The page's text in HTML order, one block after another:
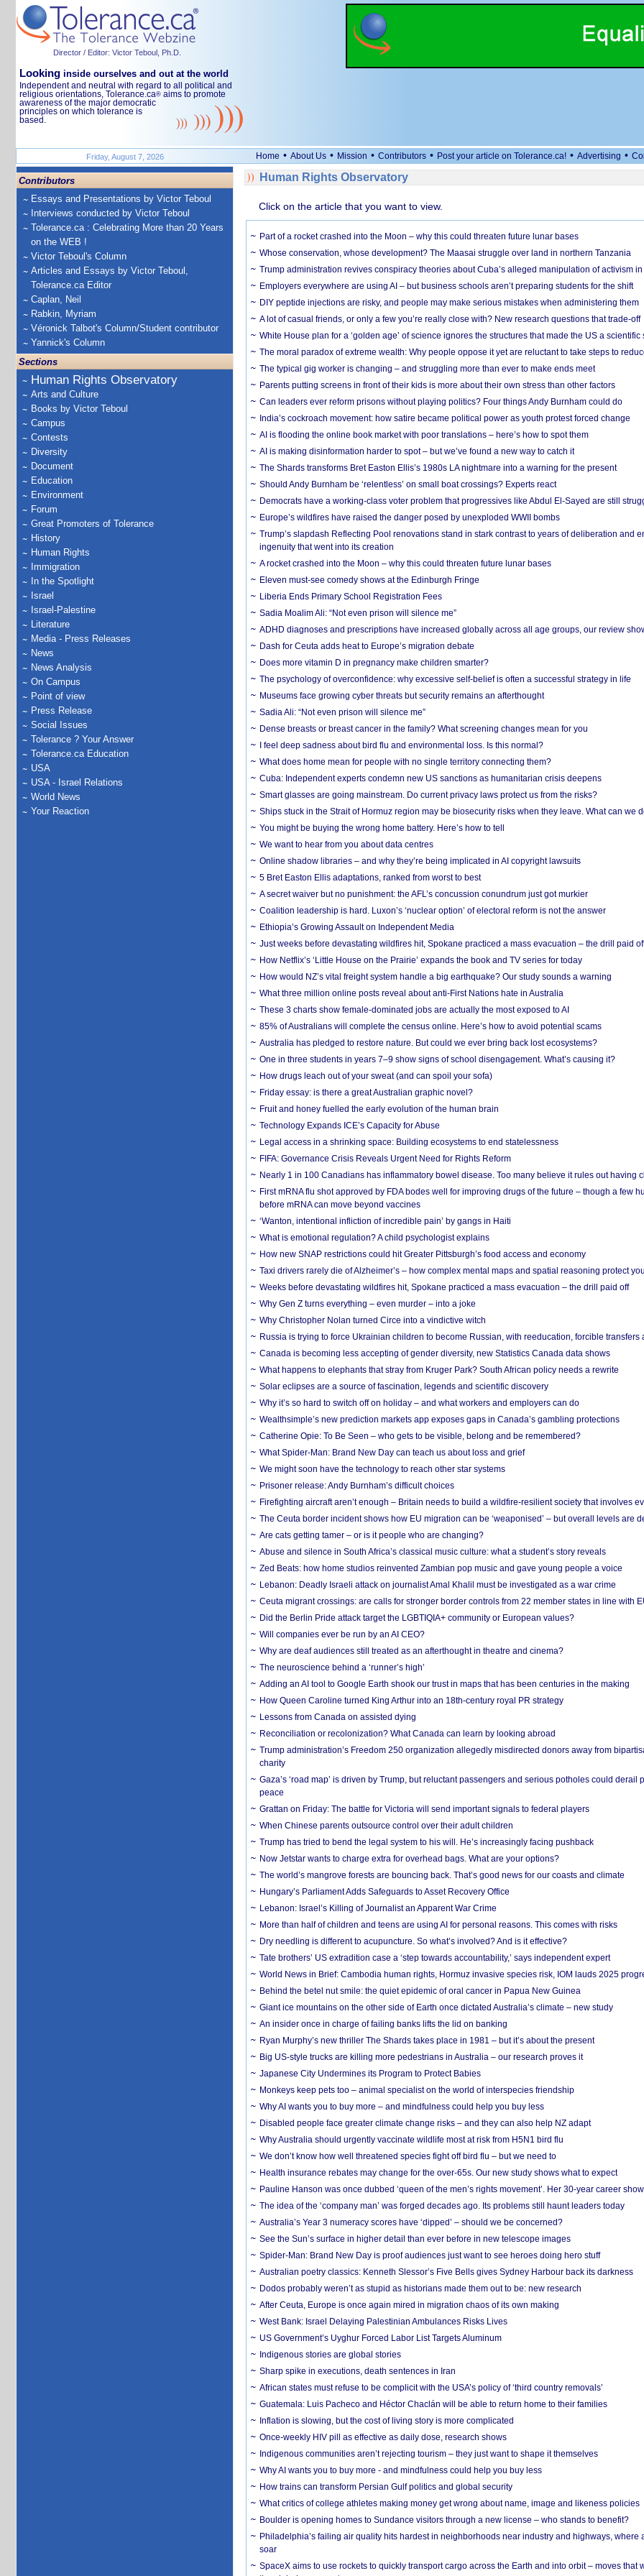
Director / Editor: Victor Teboul, Ph.D.
Looking inside ourselves and out at the world
Independent and neutral with regard to all political and
religious orientations, Tolerance.ca® aims to promote
awareness of the major democratic
principles on which tolerance is
based.
Friday, August 7, 2026 Home • About Us • Mission • Contributors • Post your article on Tolerance.ca! • Advertising •
Contributors
Essays and Presentations by Victor Teboul
Interviews conducted by Victor Teboul
Tolerance.ca : Celebrating More than 20 Years
on the WEB !
Victor Teboul's Column
Articles and Essays by Victor Teboul,
Tolerance.ca Editor
Caplan, Neil
Rabkin, Myriam
Véronick Talbot's Column/Student contributor
Yannick's Column
Sections
Human Rights Observatory
Arts and Culture
Books by Victor Teboul
Campus
Contests
Diversity
Document
Education
Environment
Forum
Great Promoters of Tolerance
History
Human Rights
Immigration
In the Spotlight
Israel
Israel-Palestine
Literature
Media - Press Releases
News
News Analysis
On Campus
Point of view
Press Release
Social Issues
Tolerance ? Your Answer
Tolerance.ca Education
USA
USA - Israel Relations
World News
Your Reaction
Human Rights Observatory
Click on the article that you want to view.
Part of a rocket crashed into the Moon – why this could threaten future lunar bases
Whose conservation, whose development? The Maasai struggle over land in northern Tanzania
Trump administration revives conspiracy theories about Cuba’s alleged manipulation of activism in
Employers everywhere are using AI – but business schools aren’t preparing students for the shift
DIY peptide injections are risky, and people may make serious mistakes when administering them
A lot of casual friends, or only a few you’re really close with? New research questions that trade-off
White House plan for a ‘golden age’ of science ignores the structures that made the US a scientific
The moral paradox of extreme wealth: Why people oppose it yet are reluctant to take steps to
The typical gig worker is changing – and struggling more than ever to make ends meet
Parents putting screens in front of their kids is more about their own stress than other factors
Can leaders ever reform prisons without playing politics? Four things Andy Burnham could do
India’s cockroach movement: how satire became political power as youth protest forced change
AI is flooding the online book market with poor translations – here’s how to spot them
AI is making disinformation harder to spot – but we’ve found a new way to catch it
The Shards transforms Bret Easton Ellis’s 1980s LA nightmare into a warning for the present
Should Andy Burnham be ‘relentless’ on small boat crossings? Experts react
Democrats have a working-class voter problem that progressives like Abdul El-Sayed are still
Europe’s wildfires have raised the danger posed by unexploded WWII bombs
Trump’s slapdash Reflecting Pool renovations stand in stark contrast to years of deliberation and
ingenuity that went into its creation
A rocket crashed into the Moon – why this could threaten future lunar bases
Eleven must-see comedy shows at the Edinburgh Fringe
Liberia Ends Primary School Registration Fees
Sadia Moalim Ali: “Not even prison will silence me”
ADHD diagnoses and prescriptions have increased globally across all age groups, our review
Dash for Ceuta adds heat to Europe’s migration debate
Does more vitamin D in pregnancy make children smarter?
The psychology of overconfidence: why excessive self-belief is often a successful strategy in life
Museums face growing cyber threats but security remains an afterthought
Sadia Ali: “Not even prison will silence me”
Dense breasts or breast cancer in the family? What screening changes mean for you
I feel deep sadness about bird flu and environmental loss. Is this normal?
What does home mean for people with no single territory connecting them?
Cuba: Independent experts condemn new US sanctions as humanitarian crisis deepens
Smart glasses are going mainstream. Do current privacy laws protect us from the risks?
Ships stuck in the Strait of Hormuz region may be biosecurity risks when they leave. What can we
You might be buying the wrong home battery. Here’s how to tell
We want to hear from you about data centres
Online shadow libraries – and why they’re being implicated in AI copyright lawsuits
5 Bret Easton Ellis adaptations, ranked from worst to best
A secret waiver but no punishment: the AFL’s concussion conundrum just got murkier
Coalition leadership is hard. Luxon’s ‘nuclear option’ of electoral reform is not the answer
Ethiopia’s Growing Assault on Independent Media
Just weeks before devastating wildfires hit, Spokane practiced a mass evacuation – the drill paid
How Netflix’s ‘Little House on the Prairie’ expands the book and TV series for today
How would NZ’s vital freight system handle a big earthquake? Our study sounds a warning
What three million online posts reveal about anti-First Nations hate in Australia
These 3 charts show female-dominated jobs are actually the most exposed to AI
85% of Australians will complete the census online. Here’s how to avoid potential scams
Australia has pledged to restore nature. But could we ever bring back lost ecosystems?
One in three students in years 7–9 show signs of school disengagement. What’s causing it?
How drugs leach out of your sweat (and can spoil your sofa)
Friday essay: is there a great Australian graphic novel?
Fruit and honey fuelled the early evolution of the human brain
Technology Expands ICE’s Capacity for Abuse
Legal access in a shrinking space: Building ecosystems to end statelessness
FIFA: Governance Crisis Reveals Urgent Need for Rights Reform
Nearly 1 in 100 Canadians has inflammatory bowel disease. Too many believe it rules out having
First mRNA flu shot approved by FDA bodes well for improving drugs of the future – though a few
before mRNA can move beyond vaccines
‘Wanton, intentional infliction of incredible pain’ by gangs in Haiti
What is emotional regulation? A child psychologist explains
How new SNAP restrictions could hit Greater Pittsburgh’s food access and economy
Taxi drivers rarely die of Alzheimer’s – how complex mental maps and spatial reasoning protect
Weeks before devastating wildfires hit, Spokane practiced a mass evacuation – the drill paid off
Why Gen Z turns everything – even murder – into a joke
Why Christopher Nolan turned Circe into a vindictive witch
Russia is trying to force Ukrainian children to become Russian, with reeducation, forcible transfers
Canada is becoming less accepting of gender diversity, new Statistics Canada data shows
What happens to elephants that stray from Kruger Park? South African policy needs a rewrite
Solar eclipses are a source of fascination, legends and scientific discovery
Why it’s so hard to switch off on holiday – and what workers and employers can do
Wealthsimple’s new prediction markets app exposes gaps in Canada’s gambling protections
Catherine Opie: To Be Seen – who gets to be visible, belong and be remembered?
What Spider-Man: Brand New Day can teach us about loss and grief
We might soon have the technology to reach other star systems
Prisoner release: Andy Burnham’s difficult choices
Firefighting aircraft aren’t enough – Britain needs to build a wildfire-resilient society that involves
The Ceuta border incident shows how EU migration can be ‘weaponised’ – but overall levels are
Are cats getting tamer – or is it people who are changing?
Abuse and silence in South Africa’s classical music culture: what a student’s story reveals
Zed Beats: how home studios reinvented Zambian pop music and gave young people a voice
Lebanon: Deadly Israeli attack on journalist Amal Khalil must be investigated as a war crime
Ceuta migrant crossings: are calls for stronger border controls from 22 member states in line with
Did the Berlin Pride attack target the LGBTIQIA+ community or European values?
Will companies ever be run by an AI CEO?
Why are deaf audiences still treated as an afterthought in theatre and cinema?
The neuroscience behind a ‘runner’s high’
Adding an AI tool to Google Earth shook our trust in maps that has been centuries in the making
How Queen Caroline turned King Arthur into an 18th-century royal PR strategy
Lessons from Canada on assisted dying
Reconciliation or recolonization? What Canada can learn by looking abroad
Trump administration’s Freedom 250 organization allegedly misdirected donors away from
charity
Gaza’s ‘road map’ is driven by Trump, but reluctant passengers and serious potholes could derail
peace
Grattan on Friday: The battle for Victoria will send important signals to federal players
When Chinese parents outsource control over their adult children
Trump has tried to bend the legal system to his will. He’s increasingly facing pushback
Now Jetstar wants to charge extra for overhead bags. What are your options?
The world’s mangrove forests are bouncing back. That’s good news for our coasts and climate
Hungary’s Parliament Adds Safeguards to Asset Recovery Office
Lebanon: Israel’s Killing of Journalist an Apparent War Crime
More than half of children and teens are using AI for personal reasons. This comes with risks
Dry needling is different to acupuncture. So what’s involved? And is it effective?
Tate brothers’ US extradition case a ‘step towards accountability,’ says independent expert
World News in Brief: Cambodia human rights, Hormuz invasive species risk, IOM lauds 2025
Behind the betel nut smile: the quiet epidemic of oral cancer in Papua New Guinea
Giant ice mountains on the other side of Earth once dictated Australia’s climate – new study
An insider once in charge of failing banks lifts the lid on banking
Ryan Murphy’s new thriller The Shards takes place in 1981 – but it’s about the present
Big US-style trucks are killing more pedestrians in Australia – our research proves it
Japanese City Undermines its Program to Protect Babies
Monkeys keep pets too – animal specialist on the world of interspecies friendship
Why AI wants you to buy more – and mindfulness could help you buy less
Disabled people face greater climate change risks – and they can also help NZ adapt
Why Australia should urgently vaccinate wildlife most at risk from H5N1 bird flu
We don’t know how well threatened species fight off bird flu – but we need to
Health insurance rebates may change for the over-65s. Our new study shows what to expect
Pauline Hanson was once dubbed ‘queen of the men’s rights movement’. Her 30-year career
The idea of the ‘company man’ was forged decades ago. Its problems still haunt leaders today
Australia’s Year 3 numeracy scores have ‘dipped’ – should we be concerned?
See the Sun’s surface in higher detail than ever before in new telescope images
Spider-Man: Brand New Day is proof audiences just want to see heroes doing hero stuff
Australian poetry classics: Kenneth Slessor’s Five Bells gives Sydney Harbour back its darkness
Dodos probably weren’t as stupid as historians made them out to be: new research
After Ceuta, Europe is once again mired in migration chaos of its own making
West Bank: Israel Delaying Palestinian Ambulances Risks Lives
US Government’s Uyghur Forced Labor List Targets Aluminum
Indigenous stories are global stories
Sharp spike in executions, death sentences in Iran
African states must refuse to be complicit with the USA’s policy of ‘third country removals’
Guatemala: Luis Pacheco and Héctor Chaclán will be able to return home to their families
Inflation is slowing, but the cost of living story is more complicated
Once-weekly HIV pill as effective as daily dose, research shows
Indigenous communities aren’t rejecting tourism – they just want to shape it themselves
Why AI wants you to buy more - and mindfulness could help you buy less
How trains can transform Persian Gulf politics and global security
What critics of college athletes making money get wrong about name, image and likeness policies
Boulder is opening homes to Sundance visitors through a new license – who stands to benefit?
Philadelphia’s failing air quality hits hardest in neighborhoods near industry and highways, where
soar
SpaceX aims to use rockets to quickly transport cargo across the Earth and into orbit – moves that